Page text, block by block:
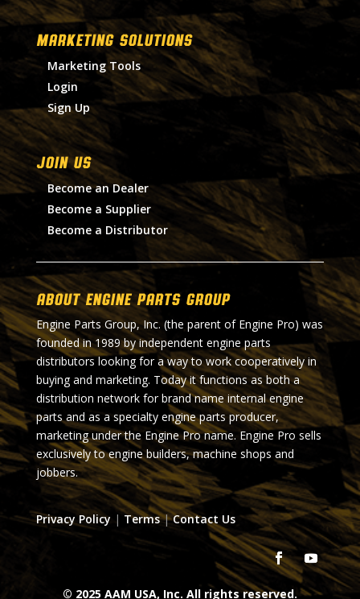
MARKETING SOLUTIONS
Marketing Tools
Login
Sign Up
Join Us
Become an Dealer
Become a Supplier
Become a Distributor
About Engine Parts Group
Engine Parts Group, Inc. (the parent of Engine Pro) was
founded in 1989 by independent engine parts
distributors looking for a way to work cooperatively in
buying and marketing. Today it functions as both a
distribution network for brand name internal engine
parts and as a specialty engine parts producer,
marketing under the Engine Pro name. Engine Pro sells
exclusively to engine builders, machine shops and
jobbers.
Privacy Policy | Terms|Contact Us
© 2025 AAM USA, Inc. All rights reserved.